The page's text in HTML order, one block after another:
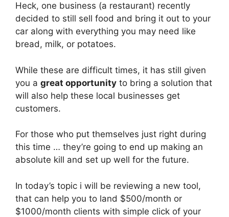
Heck, one business (a restaurant) recently
decided to still sell food and bring it out to your
car along with everything you may need like
bread, milk, or potatoes.
While these are difficult times, it has still given
you a great opportunity to bring a solution that
will also help these local businesses get
customers.
For those who put themselves just right during
this time … they’re going to end up making an
absolute kill and set up well for the future.
In today’s topic i will be reviewing a new tool,
that can help you to land $500/month or
$1000/month clients with simple click of your